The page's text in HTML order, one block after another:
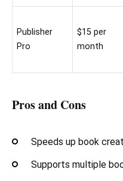
Publisher
Pro
$15 per
month
Pros and Cons
Speeds up book
Supports multiple